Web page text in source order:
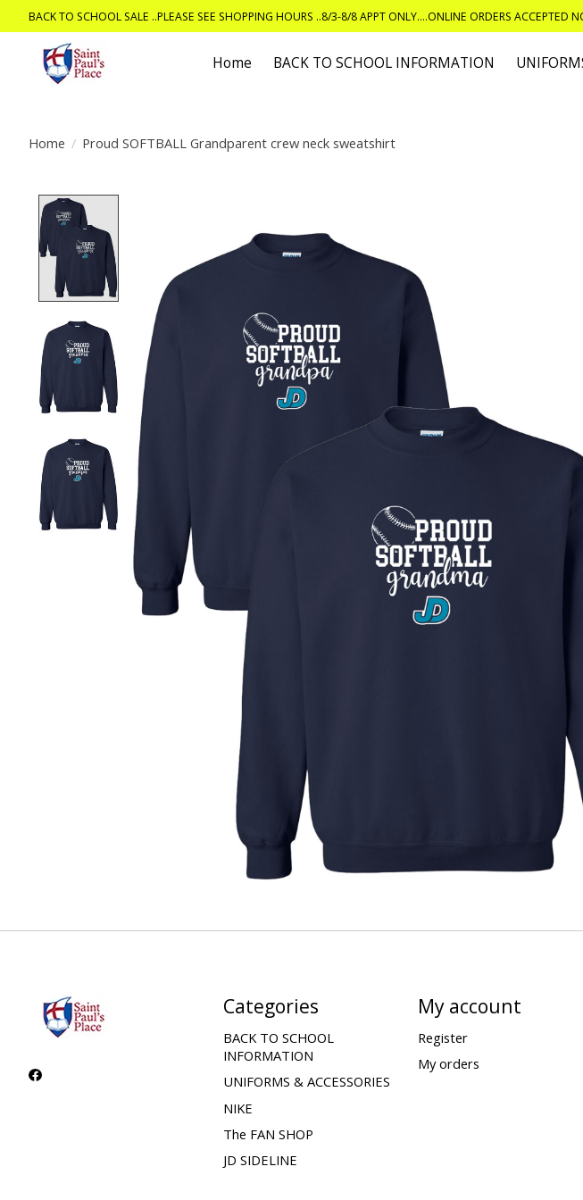
BACK TO SCHOOL SALE ..PLEASE SEE SHOPPING HOURS ..8/3-8/8 APPT ONLY....ONLINE ORDERS ACCEPTED
Home BACK TO SCHOOL INFORMATION
Home / Proud SOFTBALL Grandparent crew neck sweatshirt
Categories
BACK TO SCHOOL
INFORMATION
UNIFORMS & ACCESSORIES
NIKE
The FAN SHOP
JD SIDELINE
My account
Register
My orders